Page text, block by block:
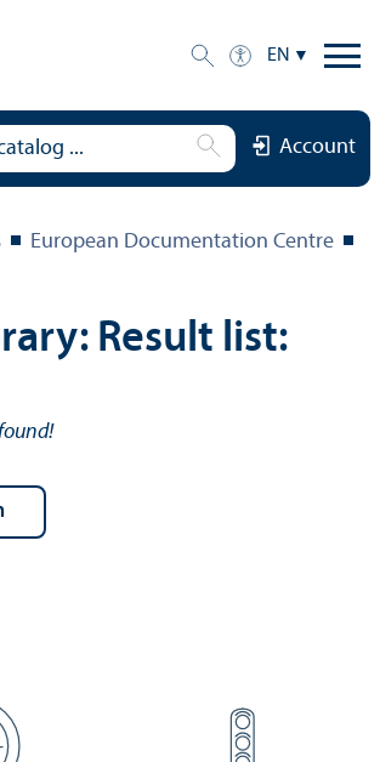
EN
Account
European Documentation Centre
Result list: